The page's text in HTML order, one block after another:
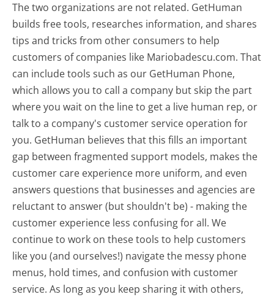
The two organizations are not related. GetHuman
builds free tools, researches information, and shares
tips and tricks from other consumers to help
customers of companies like Mariobadescu.com. That
can include tools such as our GetHuman Phone,
which allows you to call a company but skip the part
where you wait on the line to get a live human rep, or
talk to a company's customer service operation for
you. GetHuman believes that this fills an important
gap between fragmented support models, makes the
customer care experience more uniform, and even
answers questions that businesses and agencies are
reluctant to answer (but shouldn't be) - making the
customer experience less confusing for all.We
continue to work on these tools to help customers
like you (and ourselves!) navigate the messy phone
menus, hold times, and confusion with customer
service. As long as you keep sharing it with others,